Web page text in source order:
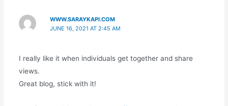
WWW.SARAYKAPI.COM
JUNE 16, 2021 AT 2:45 AM
I really like it when individuals get together and share
views.
Great blog, stick with it!